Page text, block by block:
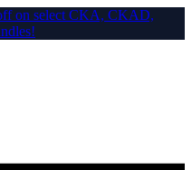
on select CKA, CKAD,